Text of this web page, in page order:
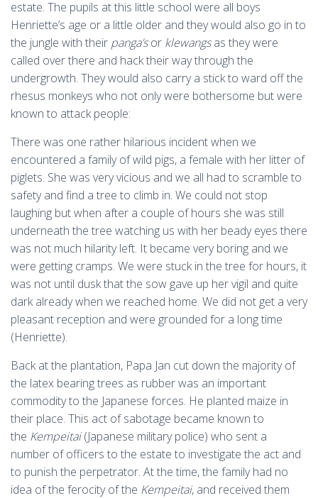
estate. The pupils at this little school were all boys
Henriette’s age or a little older and they would also go in to
the jungle with their panga’sor klewangsas they were
called over there and hack their way through the
undergrowth. They would also carry a stick to ward off the
rhesus monkeys who not only were bothersome but were
known to attack people:
There was one rather hilarious incident when we
encountered a family of wild pigs, a female with her litter of
piglets. She was very vicious and we all had to scramble to
safety and find a tree to climb in. We could not stop
laughing but when after a couple of hours she was still
underneath the tree watching us with her beady eyes there
was not much hilarity left. It became very boring and we
were getting cramps. We were stuck in the tree for hours, it
was not until dusk that the sow gave up her vigil and quite
dark already when we reached home. We did not get a very
pleasant reception and were grounded for a long time
(Henriette).
Back at the plantation, Papa Jan cut down the majority of
the latex bearing trees as rubber was an important
commodity to the Japanese forces. He planted maize in
their place. This act of sabotage became known to
the Kempeitai(Japanese military police) who sent a
number of officers to the estate to investigate the act and
to punish the perpetrator. At the time, the family had no
idea of the ferocity of the Kempeitai, and received them